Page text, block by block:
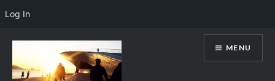
content
MENU
Log In